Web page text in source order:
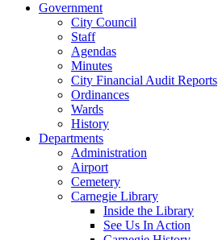
Government
City Council
Staff
Agendas
Minutes
City Financial Audit Reports
Ordinances
Wards
History
Departments
Administration
Airport
Cemetery
Carnegie Library
Inside the Library
See Us In Action